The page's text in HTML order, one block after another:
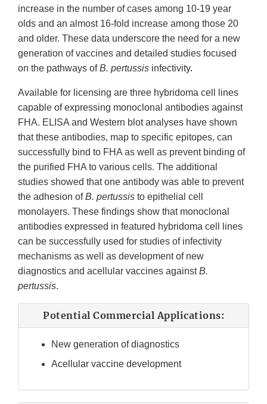
increase in the number of cases among 10-19 year
olds and an almost 16-fold increase among those 20
and older. These data underscore the need for a new
generation of vaccines and detailed studies focused
on the pathways ofB. pertussis infectivity.
Available for licensing are three hybridoma cell lines
capable of expressing monoclonal antibodies against
FHA. ELISA and Western blot analyses have shown
that these antibodies, map to specific epitopes, can
successfully bind to FHA as well as prevent binding of
the purified FHA to various cells. The additional
studies showed that one antibody was able to prevent
the adhesion ofB. pertussis to epithelial cell
monolayers. These findings show that monoclonal
antibodies expressed in featured hybridoma cell lines
can be successfully used for studies of infectivity
mechanisms as well as development of new
diagnostics and acellular vaccines againstB.
pertussis.
Potential Commercial Applications:
New generation of diagnostics
Acellular vaccine development